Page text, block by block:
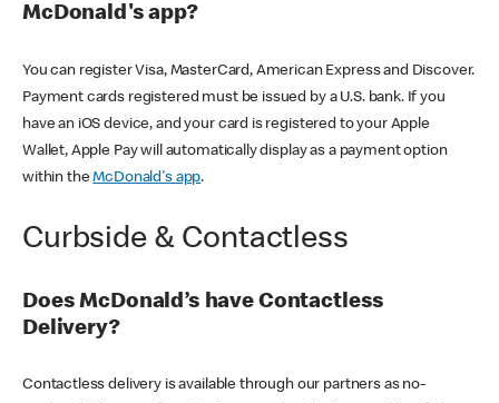
McDonald's app?
You can register Visa, MasterCard, American Express and Discover.
Payment cards registered must be issued by a U.S. bank. If you
have an iOS device, and your card is registered to your Apple
Wallet, Apple Pay will automatically display as a payment option
within theMcDonald's app.
Curbside & Contactless
Does McDonald’s have Contactless
Delivery?
Contactless delivery is available through our partners as no-